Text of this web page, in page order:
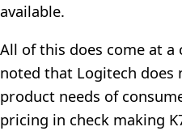
available.
All of this does come at
noted that Logitech
product needs of
pricing in check making